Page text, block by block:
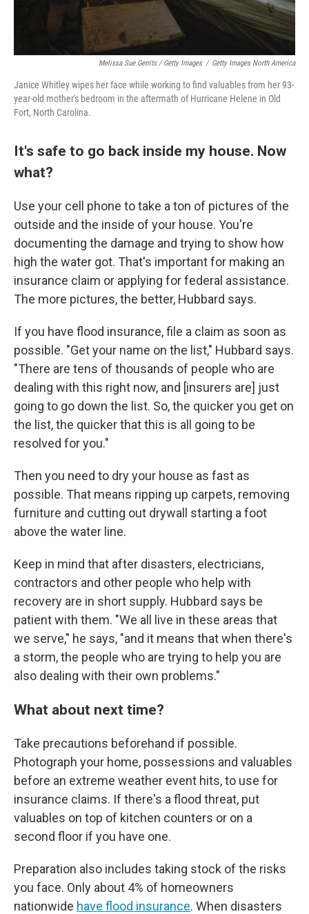
Melissa Sue Gerrits / Getty Images / Getty Images North America
Janice Whitley wipes her face while working to find valuables from her 93-
year-old mother's bedroom in the aftermath of Hurricane Helene in Old
Fort, North Carolina.
It's safe to go back inside my house. Now
what?
Use your cell phone to take a ton of pictures of the
outside and the inside of your house. You're
documenting the damage and trying to show how
high the water got. That's important for making an
insurance claim or applying for federal assistance.
The more pictures, the better, Hubbard says.
If you have flood insurance, file a claim as soon as
possible. "Get your name on the list," Hubbard says.
"There are tens of thousands of people who are
dealing with this right now, and [insurers are] just
going to go down the list. So, the quicker you get on
the list, the quicker that this is all going to be
resolved for you."
Then you need to dry your house as fast as
possible. That means ripping up carpets, removing
furniture and cutting out drywall starting a foot
above the water line.
Keep in mind that after disasters, electricians,
contractors and other people who help with
recovery are in short supply. Hubbard says be
patient with them. "We all live in these areas that
we serve," he says, "and it means that when there's
a storm, the people who are trying to help you are
also dealing with their own problems."
What about next time?
Take precautions beforehand if possible.
Photograph your home, possessions and valuables
before an extreme weather event hits, to use for
insurance claims. If there's a flood threat, put
valuables on top of kitchen counters or on a
second floor if you have one.
Preparation also includes taking stock of the risks
you face. Only about 4% of homeowners
nationwide have flood insurance. When disasters